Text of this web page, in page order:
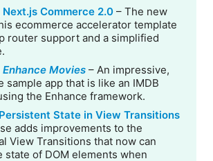
Commerce 2.0 – The new
ecommerce accelerator template
router support and a simplified
Enhance Movies – An impressive,
sample app that is like an IMDB
the Enhance framework.
State in View Transitions
adds improvements to the
View Transitions that now can
state of DOM elements when